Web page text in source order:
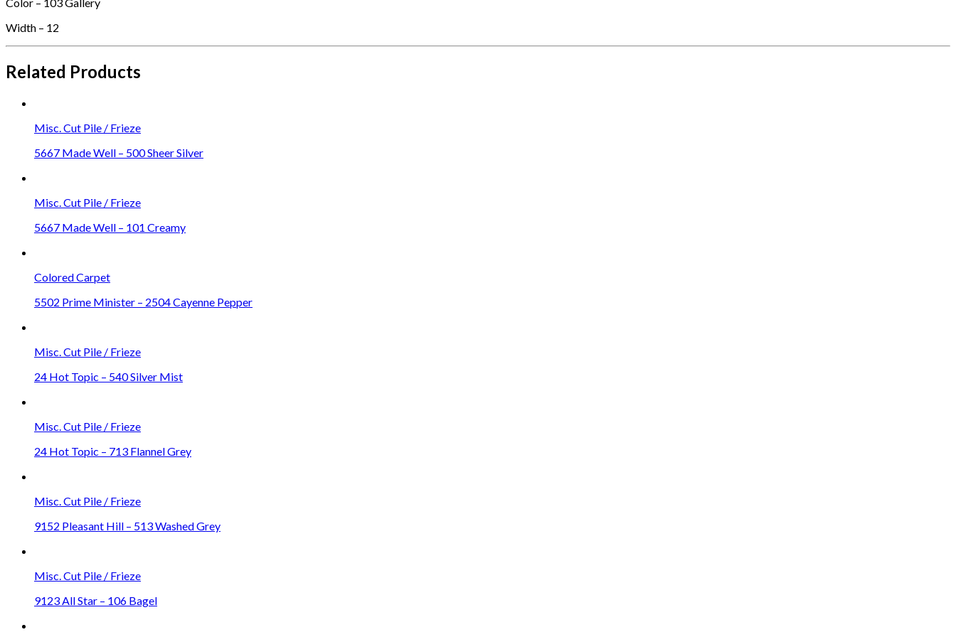
Width – 12
Related Products
Misc. Cut Pile / Frieze
5667 Made Well – 500 Sheer Silver
Misc. Cut Pile / Frieze
5667 Made Well – 101 Creamy
Colored Carpet
5502 Prime Minister – 2504 Cayenne Pepper
Misc. Cut Pile / Frieze
24 Hot Topic – 540 Silver Mist
Misc. Cut Pile / Frieze
24 Hot Topic – 713 Flannel Grey
Misc. Cut Pile / Frieze
9152 Pleasant Hill – 513 Washed Grey
Misc. Cut Pile / Frieze
9123 All Star – 106 Bagel